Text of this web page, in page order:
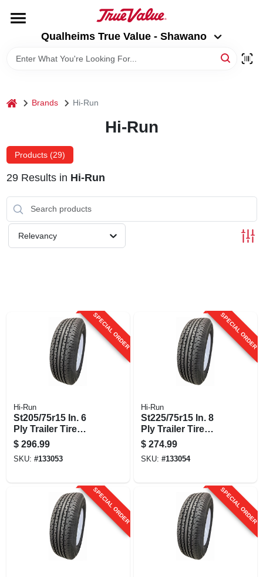
content
Qualheims True Value - Shawano
BRANDS
LOCAL AD
Qualheims True Value - Shawano
Change Location
home Brands Hi-Run
Hi-Run
Products (29)
29Results in Hi-Run
Relevancy
SPECIAL ORDER
Hi-Run
St205/75r15 In. 6
Ply Trailer Tire
Mounted On 15 In.
Wheel Assembly
$ 296.99
SKU: #133053
SPECIAL ORDER
Hi-Run
St225/75r15 In. 8
Ply Trailer Tire
Mounted On 15 In.
Wheel Assembly
$ 274.99
SKU: #133054
SPECIAL ORDER SPECIAL ORDER